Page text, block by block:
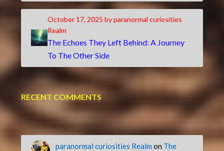
October 17, 2025by paranormal curiosities
Realm
The Echoes They Left Behind: A Journey
To The Other Side
RECENT COMMENTS
paranormal curiosities Realm on The